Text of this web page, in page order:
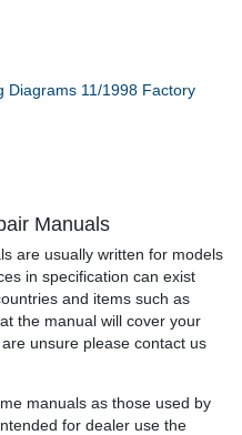
Diagrams 11/1998 Factory
Manuals
are usually written for models
in specification can exist
and items such as
the manual will cover your
unsure please contact us
manuals as those used by
for dealer use the